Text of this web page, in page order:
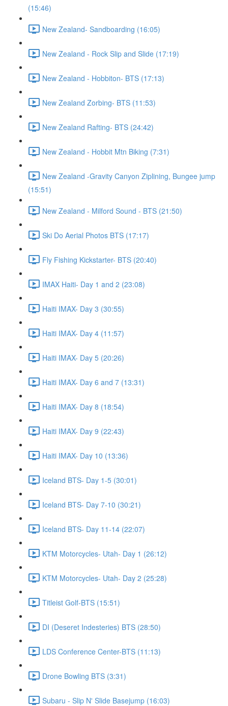
(15:46)
New Zealand- Sandboarding (16:05)
New Zealand - Rock Slip and Slide (17:19)
New Zealand - Hobbiton- BTS (17:13)
New Zealand Zorbing- BTS (11:53)
New Zealand Rafting- BTS (24:42)
New Zealand - Hobbit Mtn Biking (7:31)
New Zealand -Gravity Canyon Ziplining, Bungee jump
(15:51)
New Zealand - Milford Sound - BTS (21:50)
Ski Do Aerial Photos BTS (17:17)
Fly Fishing Kickstarter- BTS (20:40)
IMAX Haiti- Day 1 and 2 (23:08)
Haiti IMAX- Day 3 (30:55)
Haiti IMAX- Day 4 (11:57)
Haiti IMAX- Day 5 (20:26)
Haiti IMAX- Day 6 and 7 (13:31)
Haiti IMAX- Day 8 (18:54)
Haiti IMAX- Day 9 (22:43)
Haiti IMAX- Day 10 (13:36)
Iceland BTS- Day 1-5 (30:01)
Iceland BTS- Day 7-10 (30:21)
Iceland BTS- Day 11-14 (22:07)
KTM Motorcycles- Utah- Day 1 (26:12)
KTM Motorcycles- Utah- Day 2 (25:28)
Titleist Golf-BTS (15:51)
DI (Deseret Indesteries) BTS (28:50)
LDS Conference Center-BTS (11:13)
Drone Bowling BTS (3:31)
Subaru - Slip N' Slide Basejump (16:03)